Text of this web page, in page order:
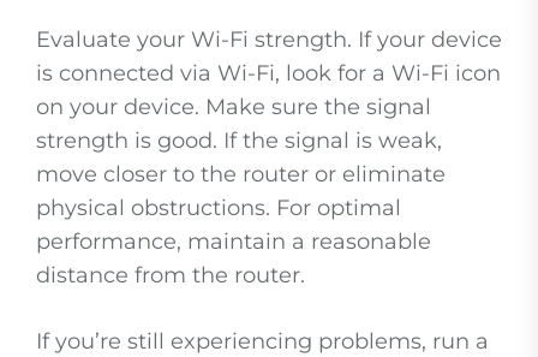
Evaluate your Wi-Fi strength. If your device
is connected via Wi-Fi, look for a Wi-Fi icon
on your device. Make sure the signal
strength is good. If the signal is weak,
move closer to the router or eliminate
physical obstructions. For optimal
performance, maintain a reasonable
distance from the router.
If you’re still experiencing problems, run a